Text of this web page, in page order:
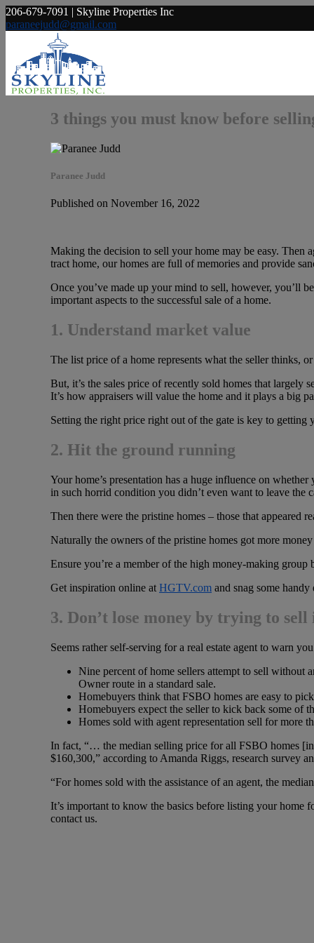
206-679-7091 | Skyline Properties Inc
paraneejudd@gmail.com
3 things you must know before
Paranee Judd
Published on November 16, 2022
Making the decision to sell your home may be easy. Then
tract home, our homes are full of memories and provide
Once you’ve made up your mind to sell, however, you’ll
important aspects to the successful sale of a home.
1. Understand market value
The list price of a home represents what the seller thinks,
But, it’s the sales price of recently sold homes that largely
It’s how appraisers will value the home and it plays a big
Setting the right price right out of the gate is key to getting
2. Hit the ground running
Your home’s presentation has a huge influence on
in such horrid condition you didn’t even want to leave the
Then there were the pristine homes – those that appeared
Naturally the owners of the pristine homes got more
Ensure you’re a member of the high money-making group
Get inspiration online at HGTV.com and snag some
3. Don’t lose money by trying to
Seems rather self-serving for a real estate agent to warn
Nine percent of home sellers attempt to sell without
Owner route in a standard sale.
Homebuyers think that FSBO homes are easy to
Homebuyers expect the seller to kick back some of
Homes sold with agent representation sell for more
In fact, “… the median selling price for all FSBO homes
$160,300,” according to Amanda Riggs, research survey
“For homes sold with the assistance of an agent, the
It’s important to know the basics before listing your home
contact us.